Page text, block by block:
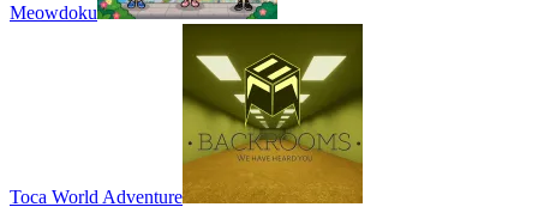
Meowdoku
Toca World Adventure